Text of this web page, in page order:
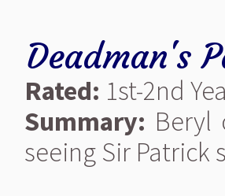
Deadman's
Rated: 1st-2nd
Summary: Beryl
seeing Sir Patrick